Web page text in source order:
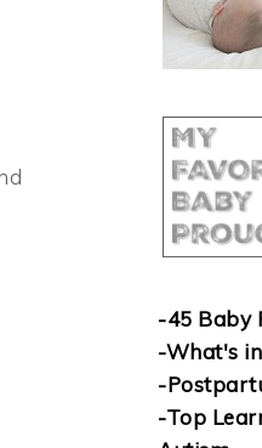
-45 Baby
-What's
-
-Top